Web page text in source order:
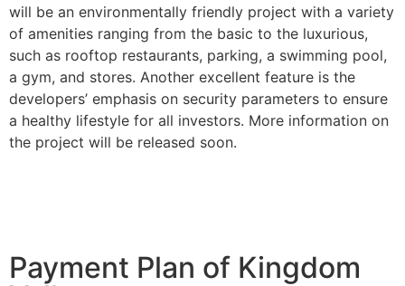
will be an environmentally friendly project with a variety
of amenities ranging from the basic to the luxurious,
such as rooftop restaurants, parking, a swimming pool,
a gym, and stores. Another excellent feature is the
developers’ emphasis on security parameters to ensure
a healthy lifestyle for all investors. More information on
the project will be released soon.
Payment Plan of Kingdom